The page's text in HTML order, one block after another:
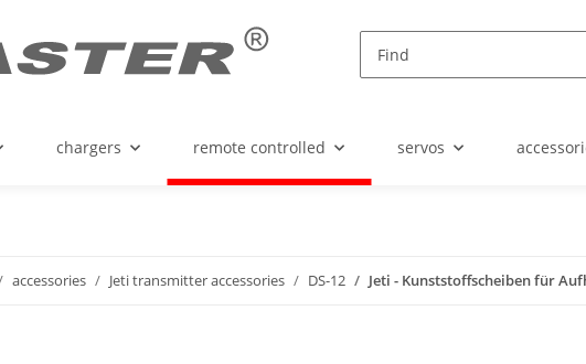
chargers remote controlled servos
accessories Jeti transmitter accessories DS-12 Jeti - Kunststoffscheiben für